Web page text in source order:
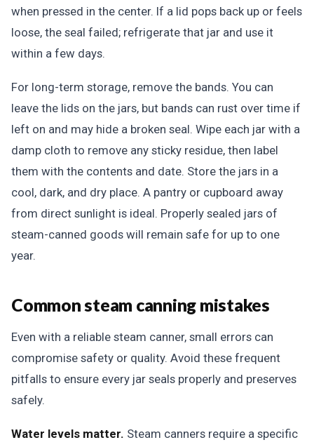
when pressed in the center. If a lid pops back up or feels
loose, the seal failed; refrigerate that jar and use it
within a few days.
For long-term storage, remove the bands. You can
leave the lids on the jars, but bands can rust over time if
left on and may hide a broken seal. Wipe each jar with a
damp cloth to remove any sticky residue, then label
them with the contents and date. Store the jars in a
cool, dark, and dry place. A pantry or cupboard away
from direct sunlight is ideal. Properly sealed jars of
steam-canned goods will remain safe for up to one
year.
Common steam canning mistakes
Even with a reliable steam canner, small errors can
compromise safety or quality. Avoid these frequent
pitfalls to ensure every jar seals properly and preserves
safely.
Water levels matter. Steam canners require a specific